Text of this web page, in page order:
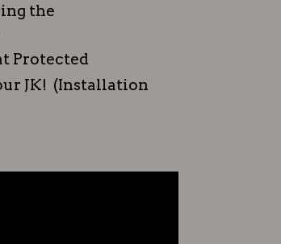
the
Protected
JK! (Installation